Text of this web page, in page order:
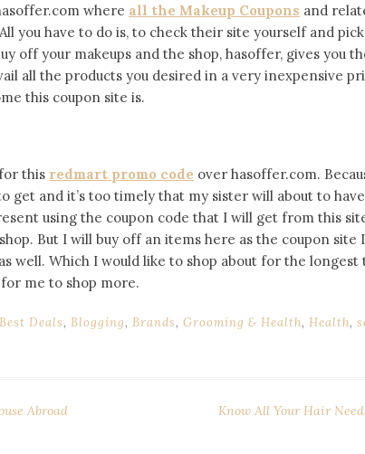
where all the Makeup Coupons and
you have to do is, to check their site yourself and
off your makeups and the shop, hasoffer, gives you
all the products you desired in a very inexpensive
this coupon site is.
this redmart promo code over hasoffer.com.
get and it’s too timely that my sister will about to
using the coupon code that I will get from this
But I will buy off an items here as the coupon site
well. Which I would like to shop about for the
me to shop more.
Best Deals, Blogging, Brands, Grooming & Health, Health,
Know All Your Hair
Abroad